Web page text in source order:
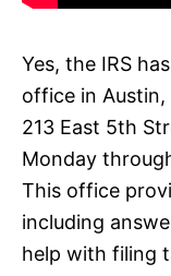
Yes, the IRS
office in
213 East 5th
Monday
This office
including
help with filing